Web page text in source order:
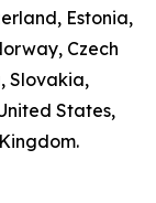
Estonia,
Czech
Slovakia,
States,